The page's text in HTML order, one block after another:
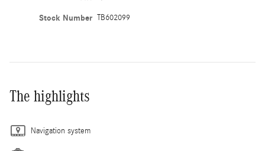
Stock Number TB602099
The highlights
Navigation system